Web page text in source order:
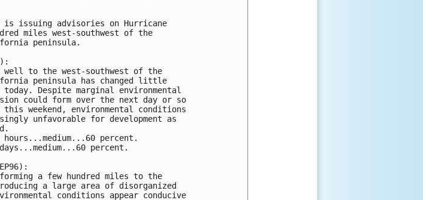
is issuing advisories on Hurricane
miles west-southwest of the
peninsula.
well to the west-southwest of the
peninsula has changed little
Despite marginal environmental
could form over the next day or so
weekend, environmental conditions
unfavorable for development as
hours...medium...60 percent.
percent.
a few hundred miles to the
a large area of disorganized
conditions appear conducive